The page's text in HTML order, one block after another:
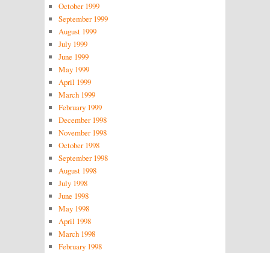
October 1999
September 1999
August 1999
July 1999
June 1999
May 1999
April 1999
March 1999
February 1999
December 1998
November 1998
October 1998
September 1998
August 1998
July 1998
June 1998
May 1998
April 1998
March 1998
February 1998